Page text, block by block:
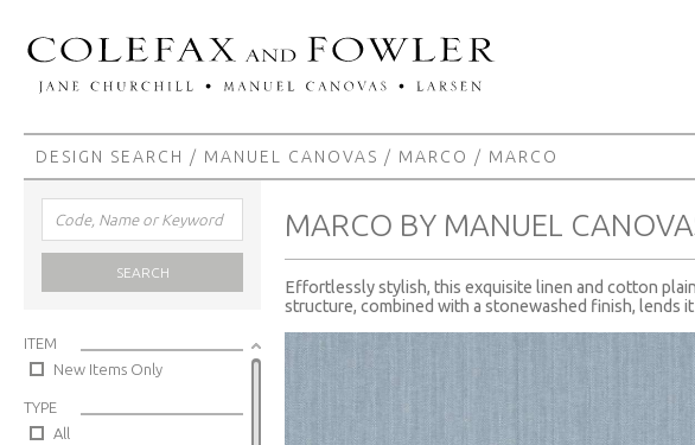
DESIGN SEARCH / MANUEL CANOVAS / MARCO / MARCO
SEARCH
ITEM
New Items Only
TYPE
All
MARCO BY MANUEL
Effortlessly stylish, this exquisite linen and cotton
structure, combined with a stonewashed finish, lends